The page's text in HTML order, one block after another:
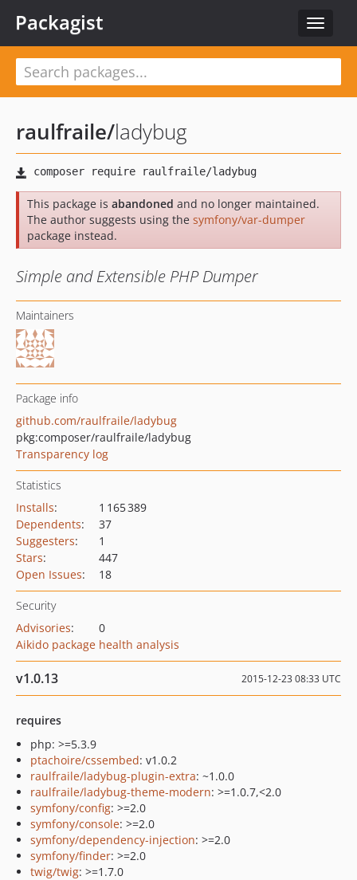
Toggle
Packagist
raulfraile/ladybug
This package is abandoned and no longer maintained.
The author suggests using the symfony/var-dumper
package instead.
Simple and Extensible PHP Dumper
Maintainers
Package info
github.com/raulfraile/ladybug
pkg:composer/raulfraile/ladybug
Transparency log
Statistics
Installs:
1 165 389
Dependents:
37
Suggesters:
1
Stars:
447
Open Issues: 18
Security
Advisories:
0
Aikido package health analysis
v1.0.13 2015-12-23 08:33 UTC
requires
php: >=5.3.9
ptachoire/cssembed: v1.0.2
raulfraile/ladybug-plugin-extra: ~1.0.0
raulfraile/ladybug-theme-modern: >=1.0.7,<2.0
symfony/config: >=2.0
symfony/console: >=2.0
symfony/dependency-injection: >=2.0
symfony/finder: >=2.0
twig/twig: >=1.7.0